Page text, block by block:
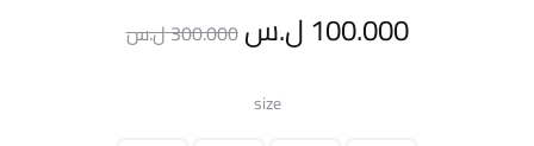
300.000ل.س
Original
price
100.000ل.س
Current
size